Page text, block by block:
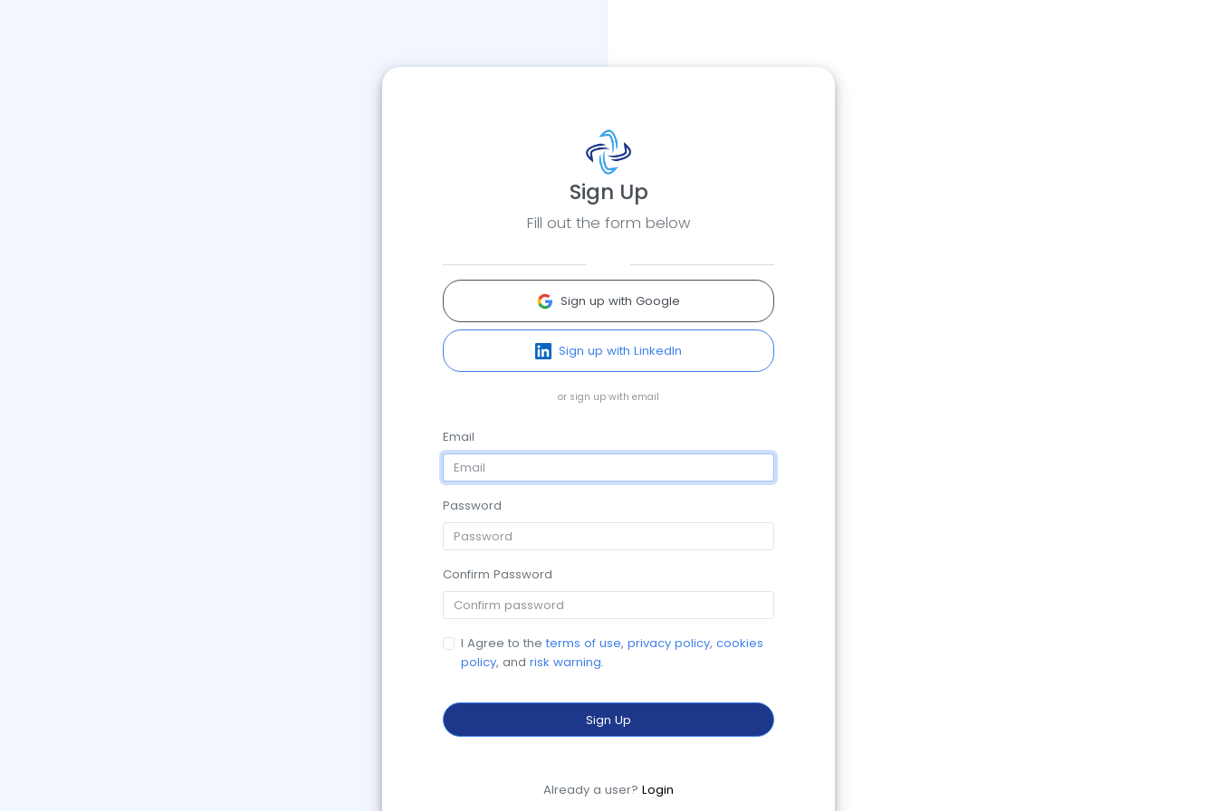
Sign Up
Fill out the form below
Sign up with Google
Sign up with LinkedIn
or sign up with email
Email
Password
Confirm Password
I Agree to theterms of use, privacy policy, cookies
policy, and risk warning.
Sign Up
Already a user? Login